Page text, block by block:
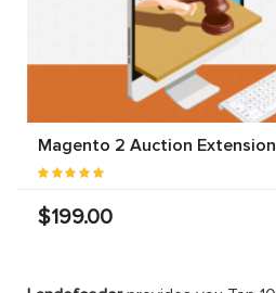
Magento 2 Auction Extension
$199.00